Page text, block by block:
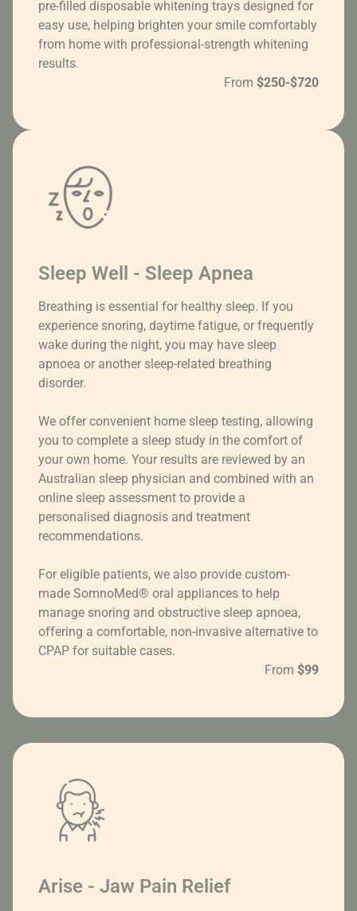
pre-filled disposable whitening trays designed for
easy use, helping brighten your smile comfortably
from home with professional-strength whitening
results.
From $250-$720
Sleep Well - Sleep Apnea
Breathing is essential for healthy sleep. If you
experience snoring, daytime fatigue, or frequently
wake during the night, you may have sleep
apnoea or another sleep-related breathing
disorder.
We offer convenient home sleep testing, allowing
you to complete a sleep study in the comfort of
your own home. Your results are reviewed by an
Australian sleep physician and combined with an
online sleep assessment to provide a
personalised diagnosis and treatment
recommendations.
For eligible patients, we also provide custom-
made SomnoMed® oral appliances to help
manage snoring and obstructive sleep apnoea,
offering a comfortable, non-invasive alternative to
CPAP for suitable cases.
From $99
Arise - Jaw Pain Relief